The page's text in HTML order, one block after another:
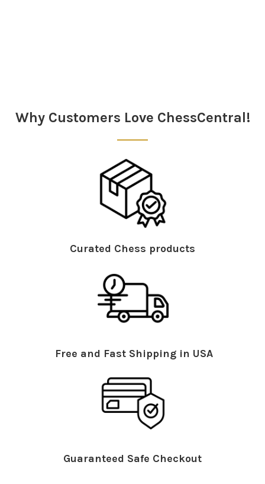
Why Customers Love ChessCentral!
Curated Chess products
Free and Fast Shipping in USA
Guaranteed Safe Checkout